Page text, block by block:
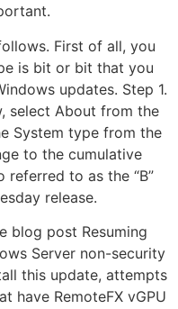
First of all, you
is bit or bit that you
updates. Step 1.
select About from the
System type from the
to the cumulative
to as the “B”
release.
blog post Resuming
Server non-security
this update, attempts
have RemoteFX vGPU